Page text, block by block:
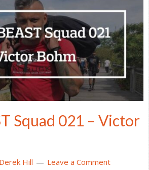
Squad 021 – Victor
Derek Hill Leave a Comment